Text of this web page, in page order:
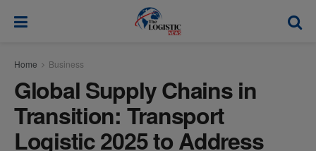
Home Business
Global Supply Chains in
Transition: Transport
Logistic 2025 to Address
modal-check